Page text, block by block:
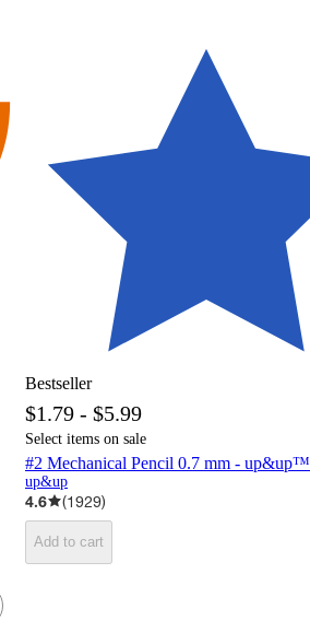
Bestseller
$1.79 - $5.99
Select items on sale
#2 Mechanical Pencil 0.7 mm - up&up™
up&up
4.6 (1929)
Add to cart